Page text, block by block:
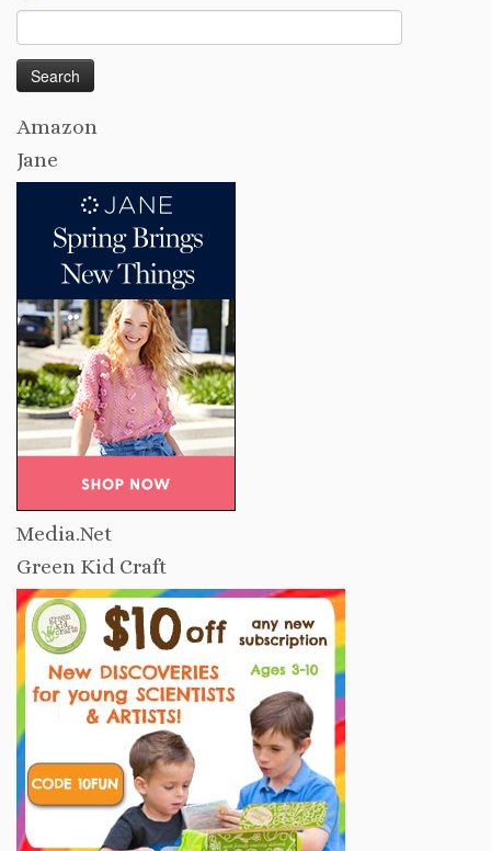
for:
Amazon
Jane
Media.Net
Green Kid Craft